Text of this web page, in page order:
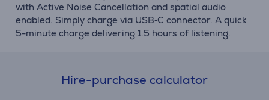
with Active Noise Cancellation and spatial audio
enabled. Simply charge via USB‑C connector. A quick
5-minute charge delivering 1.5 hours of listening.
Hire-purchase calculator